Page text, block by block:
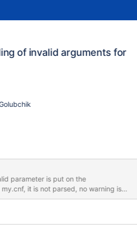
of invalid arguments for
parameter is put on the
it is not parsed, no warning is
is continuing execution without an
execution and throw an error